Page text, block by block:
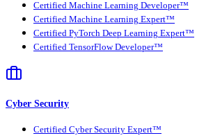
Certified Machine Learning Developer™
Certified Machine Learning Expert™
Certified PyTorch Deep Learning Expert™
Certified TensorFlow Developer™
Cyber Security
Certified Cyber Security Expert™